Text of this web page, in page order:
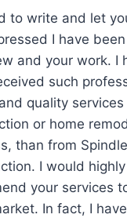
to write and let
I have
and your work. I
such
quality services
or home
than from
I would highly
your services
In fact, I